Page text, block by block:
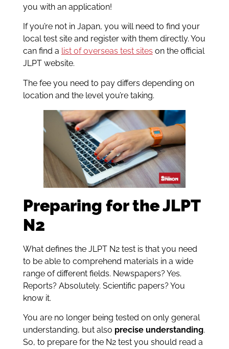
you with an application!
If you’re not in Japan, you will need to find your
local test site and register with them directly. You
can find a list of overseas test sites on the official
JLPT website.
The fee you need to pay differs depending on
location and the level you’re taking.
Preparing for the JLPT
N2
What defines the JLPT N2 test is that you need
to be able to comprehend materials in a wide
range of different fields. Newspapers? Yes.
Reports? Absolutely. Scientific papers? You
know it.
You are no longer being tested on only general
understanding, but also precise understanding.
So, to prepare for the N2 test you should read a